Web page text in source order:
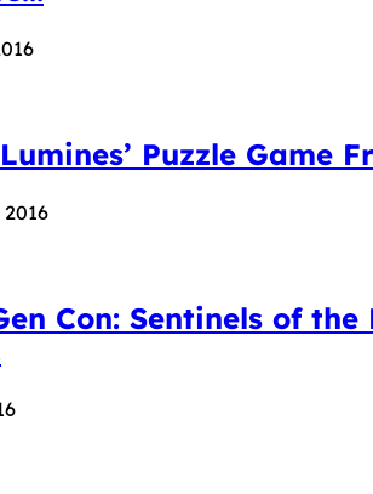
Puzzle Game
Con: Sentinels of